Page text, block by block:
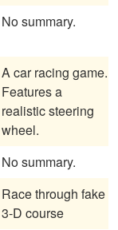
No summary.
A car racing game.
Features a
realistic steering
wheel.
No summary.
Race through fake
3-D course